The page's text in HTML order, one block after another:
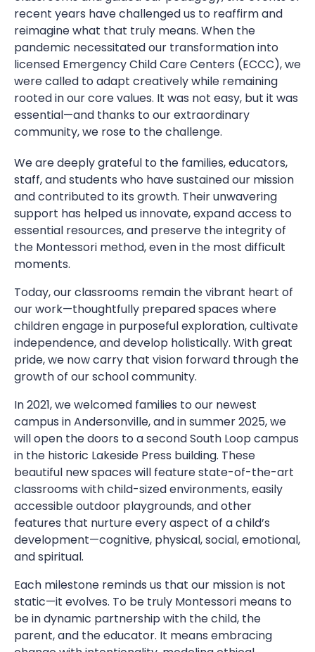
recent years have challenged us to reaffirm and
reimagine what that truly means. When the
pandemic necessitated our transformation into
licensed Emergency Child Care Centers (ECCC), we
were called to adapt creatively while remaining
rooted in our core values. It was not easy, but it was
essential—and thanks to our extraordinary
community, we rose to the challenge.
We are deeply grateful to the families, educators,
staff, and students who have sustained our mission
and contributed to its growth. Their unwavering
support has helped us innovate, expand access to
essential resources, and preserve the integrity of
the Montessori method, even in the most difficult
moments.
Today, our classrooms remain the vibrant heart of
our work—thoughtfully prepared spaces where
children engage in purposeful exploration, cultivate
independence, and develop holistically. With great
pride, we now carry that vision forward through the
growth of our school community.
In 2021, we welcomed families to our newest
campus in Andersonville, and in summer 2025, we
will open the doors to a second South Loop campus
in the historic Lakeside Press building. These
beautiful new spaces will feature state-of-the-art
classrooms with child-sized environments, easily
accessible outdoor playgrounds, and other
features that nurture every aspect of a child’s
development—cognitive, physical, social, emotional,
and spiritual.
Each milestone reminds us that our mission is not
static—it evolves. To be truly Montessori means to
be in dynamic partnership with the child, the
parent, and the educator. It means embracing